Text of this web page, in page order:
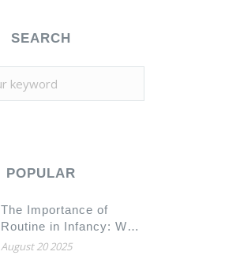
SEARCH
POPULAR
The Importance of
Routine in Infancy: Why
Consistency Builds
August 20 2025